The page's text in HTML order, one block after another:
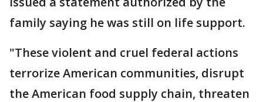
family saying he was still on life support.
"These violent and cruel federal actions
terrorize American communities, disrupt
the American food supply chain, threaten